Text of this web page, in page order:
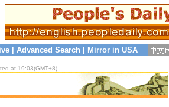
Advanced Search Mirror in USA
at 19:03(GMT+8)